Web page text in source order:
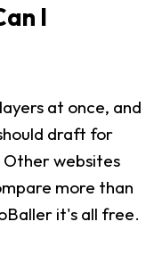
I
at once, and
draft for
websites
more than
it's all free.